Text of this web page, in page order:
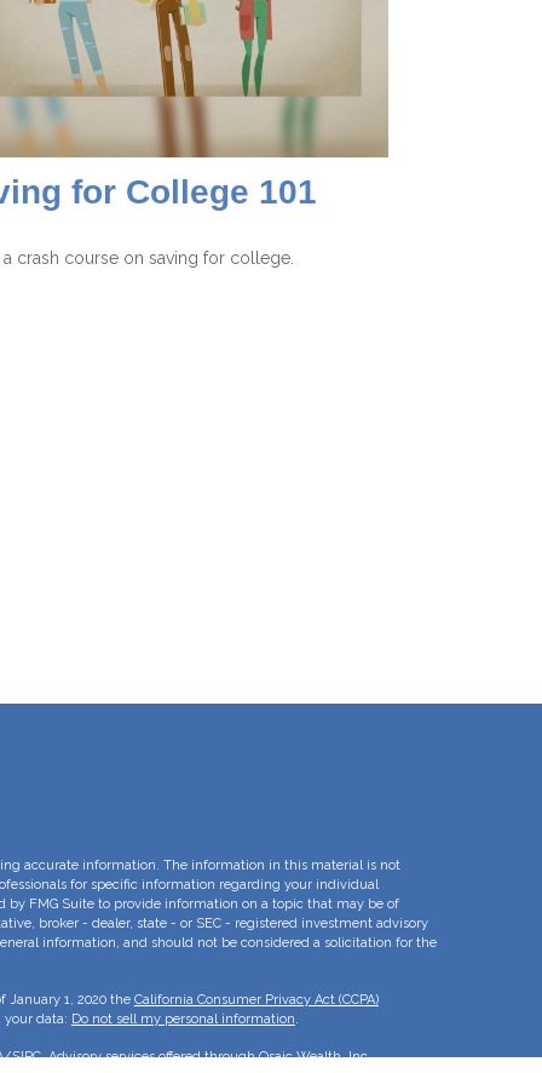
for College 101
a crash course on saving for college.
accurate information. The information in this material is not
for specific information regarding your individual
FMG Suite to provide information on a topic that may be of
broker - dealer, state - or SEC - registered investment advisory
information, and should not be considered a solicitation for the
January 1, 2020 the California Consumer Privacy Act (CCPA)
your data: Do not sell my personal information.
/SIPC. Advisory services offered through Osaic Wealth, Inc.